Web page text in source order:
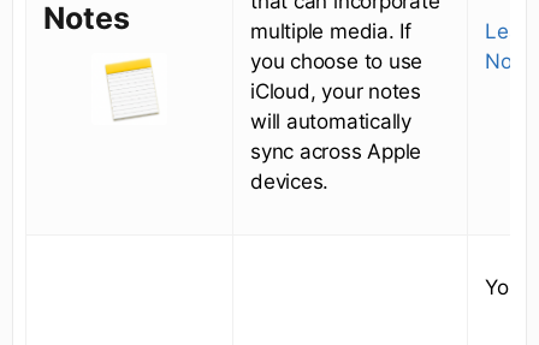
Notes
multiple media. If
you choose to use
iCloud, your notes
will automatically
sync across Apple
devices.
You